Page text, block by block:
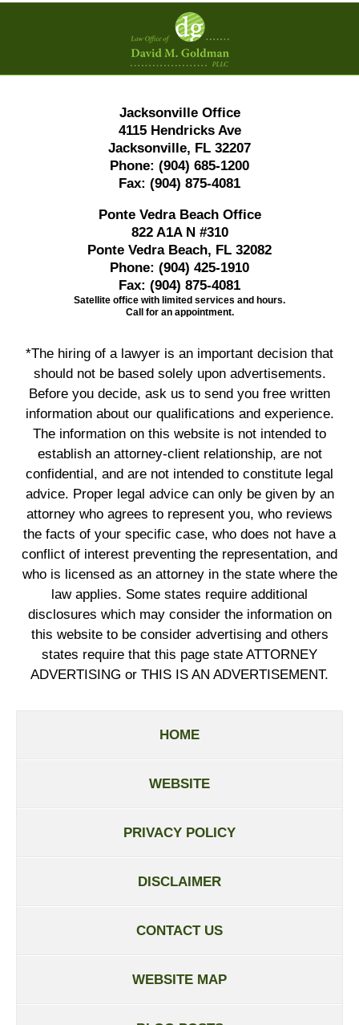
Contact
Information
Jacksonville Office
4115 Hendricks Ave
Jacksonville, FL 32207
Phone: (904) 685-1200
Fax: (904) 875-4081
Ponte Vedra Beach Office
822 A1A N #310
Ponte Vedra Beach, FL 32082
Phone: (904) 425-1910
Fax: (904) 875-4081
Satellite office with limited services and hours.
Call for an appointment.
*The hiring of a lawyer is an important decision that
should not be based solely upon advertisements.
Before you decide, ask us to send you free written
information about our qualifications and experience.
The information on this website is not intended to
establish an attorney-client relationship, are not
confidential, and are not intended to constitute legal
advice. Proper legal advice can only be given by an
attorney who agrees to represent you, who reviews
the facts of your specific case, who does not have a
conflict of interest preventing the representation, and
who is licensed as an attorney in the state where the
law applies. Some states require additional
disclosures which may consider the information on
this website to be consider advertising and others
states require that this page state ATTORNEY
ADVERTISING or THIS IS AN ADVERTISEMENT.
HOME
WEBSITE
PRIVACY POLICY
DISCLAIMER
CONTACT US
WEBSITE MAP